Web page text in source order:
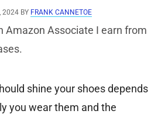
2024 BY FRANK CANNETOE
Amazon Associate I earn from
shine your shoes depends
you wear them and the